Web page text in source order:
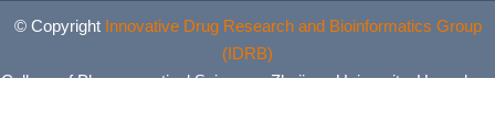
© Copyright Innovative Drug Research and Bioinformatics Group
(IDRB)
College of Pharmaceutical Sciences, Zhejiang University, Hangzhou,